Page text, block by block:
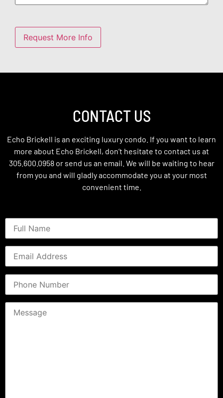
CONTACT US
Echo Brickell is an exciting luxury condo. If you want to learn
more about Echo Brickell, don’t hesitate to contact us at
305.600.0958 or send us an email. We will be waiting to hear
from you and will gladly accommodate you at your most
convenient time.